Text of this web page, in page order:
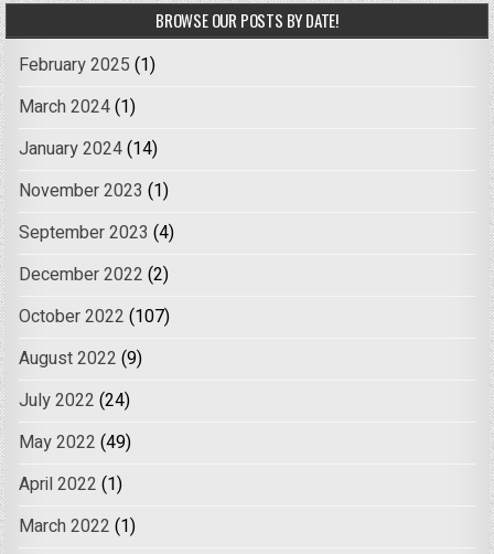
BROWSE OUR POSTS BY DATE!
February 2025 (1)
March 2024(1)
January 2024(14)
November 2023 (1)
September 2023 (4)
December 2022 (2)
October 2022 (107)
August 2022 (9)
July 2022 (24)
May 2022 (49)
April 2022 (1)
March 2022 (1)